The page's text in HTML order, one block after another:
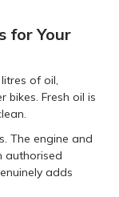
for Your
of oil,
bikes. Fresh oil is
The engine and
authorised
adds